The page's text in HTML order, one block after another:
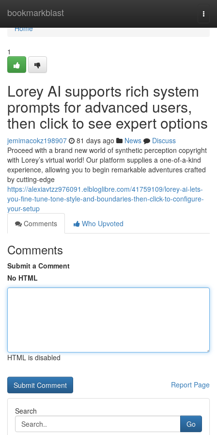
bookmarkblast
Home
Home
1
Lorey AI supports rich system
prompts for advanced users,
then click to see expert options
jemimacokz198907 81 days ago News
Discuss
Proceed with a brand new world of synthetic perception copyright
with Lorey’s virtual world! Our platform supplies a one-of-a-kind
experience, allowing you to begin remarkable adventures crafted
by cutting-edge
https://alexiavtzz976091.elbloglibre.com/41759109/lorey-ai-lets-
you-fine-tune-tone-style-and-boundaries-then-click-to-configure-
your-setup
Comments
Who Upvoted
Comments
Submit a Comment
No HTML
HTML is disabled
Report Page
Search
Go